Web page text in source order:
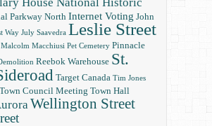
Parkway North Internet Voting John
Way July Saavedra Leslie Street
Malcolm Macchiusi Pet Cemetery Pinnacle
Reebok Warehouse St.
Target Canada Tim Jones
Town Council Meeting Town Hall
Wellington Street